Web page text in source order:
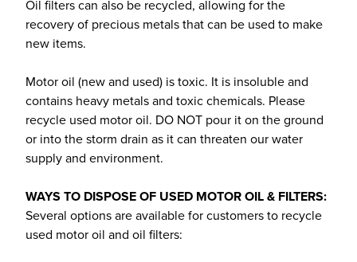
Oil filters can also be recycled, allowing for the
recovery of precious metals that can be used to make
new items.
Motor oil (new and used) is toxic. It is insoluble and
contains heavy metals and toxic chemicals. Please
recycle used motor oil. DO NOT pour it on the ground
or into the storm drain as it can threaten our water
supply and environment.
WAYS TO DISPOSE OF USED MOTOR OIL & FILTERS:
Several options are available for customers to recycle
used motor oil and oil filters: